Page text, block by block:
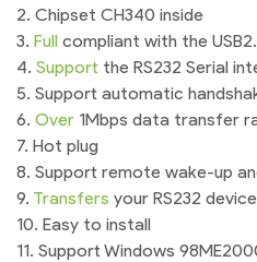
2. Chipset CH340 inside
3. Full compliant with the
4. Support the RS232 Serial
5. Support automatic
6. Over 1Mbps data transfer
7. Hot plug
8. Support remote wake-up
9. Transfers your RS232
10. Easy to install
11. Support Windows